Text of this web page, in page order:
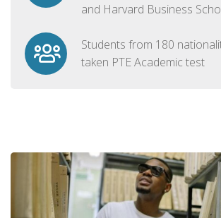
and Harvard Business
Students from 180
taken PTE Academic test